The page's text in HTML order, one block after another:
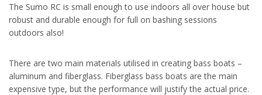
The Sumo RC is small enough to use indoors all over house but
robust and durable enough for full on bashing sessions
outdoors also!
There are two main materials utilised in creating bass boats –
aluminum and fiberglass. Fiberglass bass boats are the main
expensive type, but the performance will justify the actual price.